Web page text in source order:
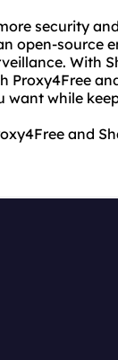
security
open-source
With
Proxy4Free
want while
and